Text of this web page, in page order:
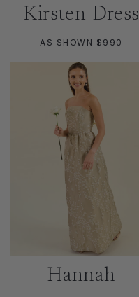
Kirsten Dress
AS SHOWN $990
Hannah